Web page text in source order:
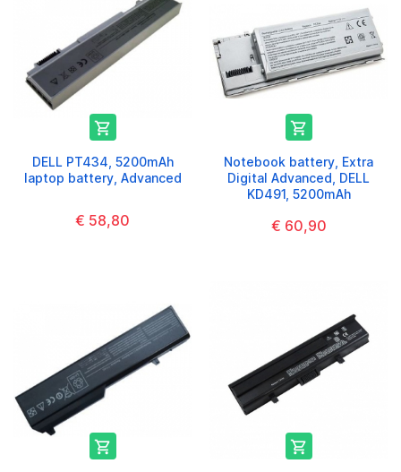

DELL PT434, 5200mAh
laptop battery, Advanced
€ 58,80

Notebook battery, Extra
Digital Advanced, DELL
KD491, 5200mAh
€ 60,90
 